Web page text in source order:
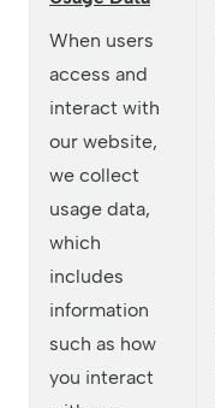
When users
access and
interact with
our website,
we collect
usage data,
which
includes
information
such as how
you interact